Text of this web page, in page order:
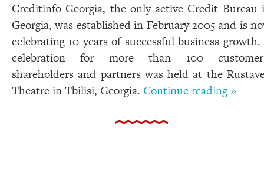
Creditinfo Georgia, the only active Credit Bureau
Georgia, was established in February 2005 and is
celebrating 10 years of successful business growth.
celebration for more than 100
shareholders and partners was held at the
Theatre in Tbilisi, Georgia. Continue reading »